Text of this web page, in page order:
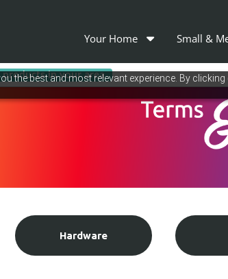
the best and most relevant experience. By
Your Home Small &
products in your area
Hardware